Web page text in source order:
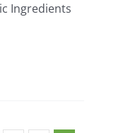
Ingredients